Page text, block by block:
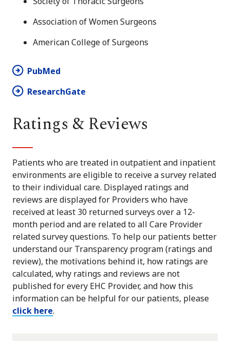
Association of Women Surgeons
American College of Surgeons
PubMed
ResearchGate
Ratings & Reviews
Patients who are treated in outpatient and inpatient
environments are eligible to receive a survey related
to their individual care. Displayed ratings and
reviews are displayed for Providers who have
received at least 30 returned surveys over a 12-
month period and are related to all Care Provider
related survey questions. To help our patients better
understand our Transparency program (ratings and
review), the motivations behind it, how ratings are
calculated, why ratings and reviews are not
published for every EHC Provider, and how this
information can be helpful for our patients, please
click here.